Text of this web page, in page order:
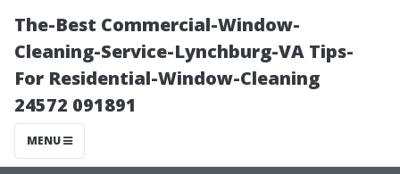
The-Best Commercial-Window-
Cleaning-Service-Lynchburg-VA Tips-
For Residential-Window-Cleaning
24572 091891
MENU